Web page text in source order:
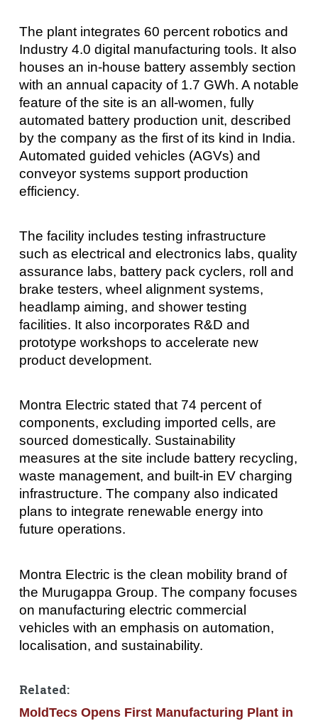
The plant integrates 60 percent robotics and
Industry 4.0 digital manufacturing tools. It also
houses an in-house battery assembly section
with an annual capacity of 1.7 GWh. A notable
feature of the site is an all-women, fully
automated battery production unit, described
by the company as the first of its kind in India.
Automated guided vehicles (AGVs) and
conveyor systems support production
efficiency.
The facility includes testing infrastructure
such as electrical and electronics labs, quality
assurance labs, battery pack cyclers, roll and
brake testers, wheel alignment systems,
headlamp aiming, and shower testing
facilities. It also incorporates R&D and
prototype workshops to accelerate new
product development.
Montra Electric stated that 74 percent of
components, excluding imported cells, are
sourced domestically. Sustainability
measures at the site include battery recycling,
waste management, and built-in EV charging
infrastructure. The company also indicated
plans to integrate renewable energy into
future operations.
Montra Electric is the clean mobility brand of
the Murugappa Group. The company focuses
on manufacturing electric commercial
vehicles with an emphasis on automation,
localisation, and sustainability.
Related:
MoldTecs Opens First Manufacturing Plant in